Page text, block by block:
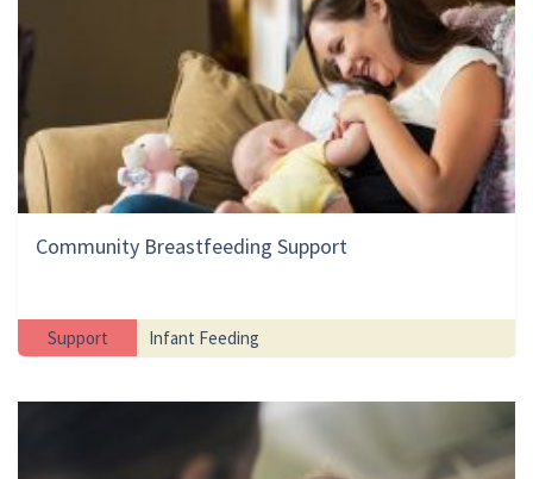
Community Breastfeeding Support
Support Infant Feeding